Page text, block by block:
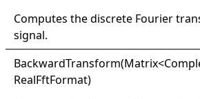
Computes the discrete Fourier
signal.
BackwardTransform(Matrix<
RealFftFormat)